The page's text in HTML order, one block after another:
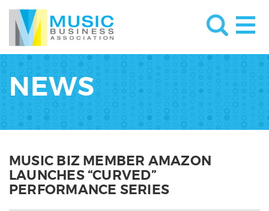
NEWS
MUSIC BIZ MEMBER AMAZON
LAUNCHES “CURVED”
PERFORMANCE SERIES